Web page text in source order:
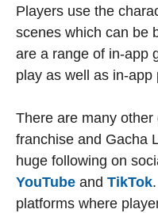
Players use the
scenes which can be
are a range of in-app
play as well as in-app
There are many
franchise and Gacha
huge following on
YouTube and TikTok
platforms where